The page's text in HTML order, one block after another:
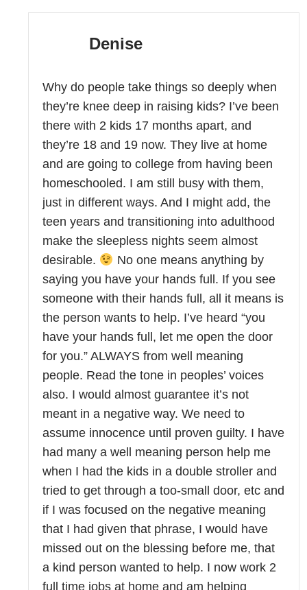
Denise
Why do people take things so deeply when
they’re knee deep in raising kids? I’ve been
there with 2 kids 17 months apart, and
they’re 18 and 19 now. They live at home
and are going to college from having been
homeschooled. I am still busy with them,
just in different ways. And I might add, the
teen years and transitioning into adulthood
make the sleepless nights seem almost
desirable.
No one means anything by
saying you have your hands full. If you see
someone with their hands full, all it means is
the person wants to help. I’ve heard “you
have your hands full, let me open the door
for you.” ALWAYS from well meaning
people. Read the tone in peoples’ voices
also. I would almost guarantee it’s not
meant in a negative way. We need to
assume innocence until proven guilty. I have
had many a well meaning person help me
when I had the kids in a double stroller and
tried to get through a too-small door, etc and
if I was focused on the negative meaning
that I had given that phrase, I would have
missed out on the blessing before me, that
a kind person wanted to help. I now work 2
full time jobs at home and am helping